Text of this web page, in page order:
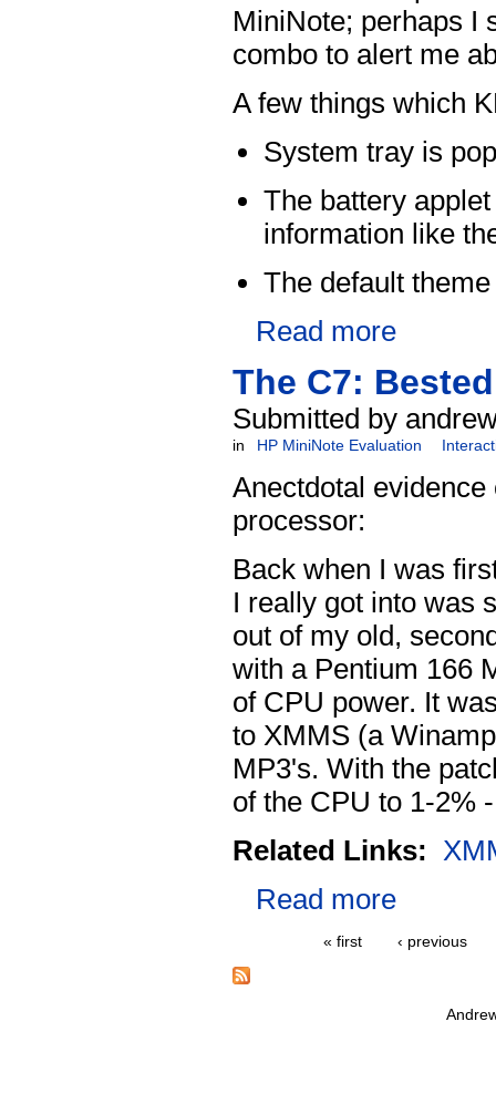
MiniNote; perhaps I
combo to alert me
A few things which
System tray is
The battery
information like
The default
Read more
The C7:
Submitted by
in HP MiniNote Evaluation
Anectdotal
processor:
Back when I was
I really got into was
out of my old,
with a Pentium 166
of CPU power. It
to XMMS (a
MP3's. With the
of the CPU to 1-2%
Related Links:
Read more
« first ‹ previous